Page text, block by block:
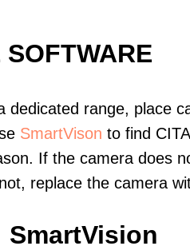
dedicated range, place
SmartVison to find
If the camera does
replace the camera
SmartVision